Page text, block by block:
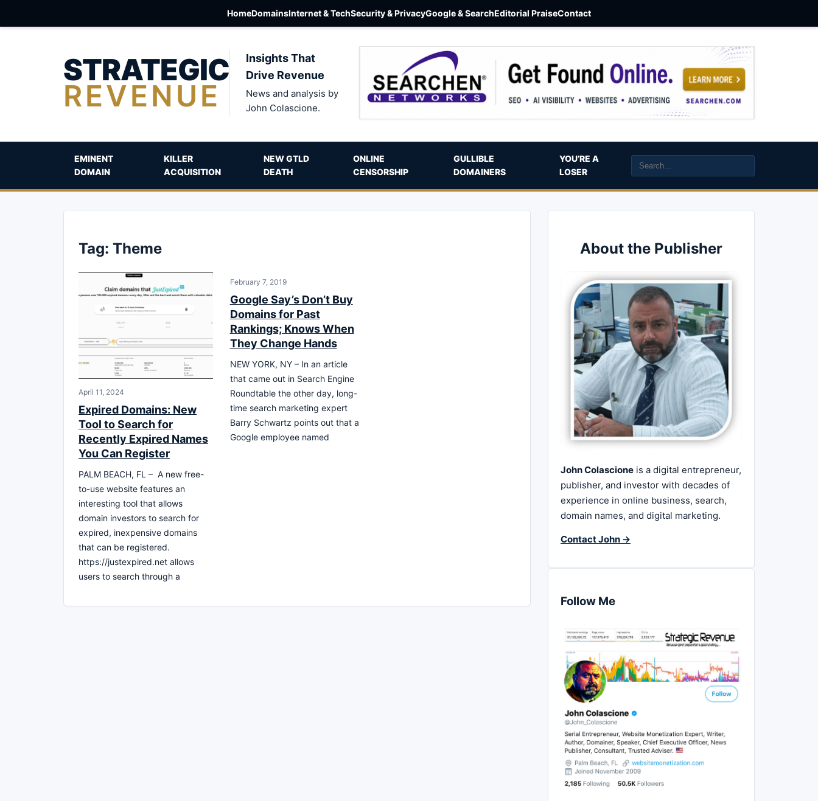
HomeDomainsInternet & TechSecurity & PrivacyGoogle & SearchEditorial PraiseContact
STRATEGIC
REVENUE
Insights That
Drive Revenue
News and analysis by
John Colascione.
EMINENT
DOMAIN
KILLER
ACQUISITION
NEW GTLD
DEATH
ONLINE
CENSORSHIP
GULLIBLE
DOMAINERS
YOU’RE A
LOSER
Tag: Theme
April 11, 2024
Expired Domains: New
Tool to Search for
Recently Expired Names
You Can Register
PALM BEACH, FL – A new free-
to-use website features an
interesting tool that allows
domain investors to search for
expired, inexpensive domains
that can be registered.
https://justexpired.net allows
users to search through a
February 7, 2019
Google Say’s Don’t Buy
Domains for Past
Rankings; Knows When
They Change Hands
NEW YORK, NY – In an article
that came out in Search Engine
Roundtable the other day, long-
time search marketing expert
Barry Schwartz points out that a
Google employee named
About the Publisher
John Colascione is a digital entrepreneur,
publisher, and investor with decades of
experience in online business, search,
domain names, and digital marketing.
Contact John →
Follow Me